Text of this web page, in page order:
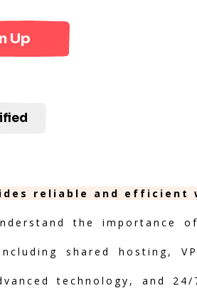
Up
reliable and
the importance
shared hosting,
technology, and